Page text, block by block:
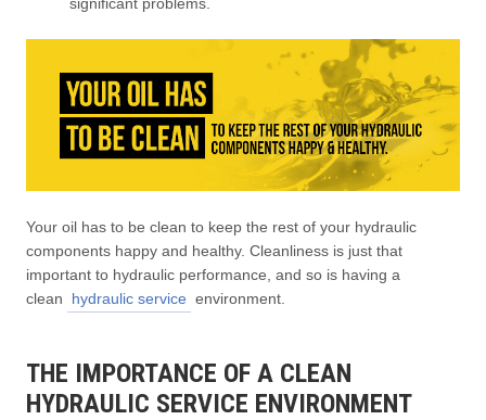
Your oil has to be clean to keep the rest of your hydraulic
components happy and healthy. Cleanliness is just that
important to hydraulic performance, and so is having a
clean
hydraulic service environment.
THE IMPORTANCE OF A CLEAN
HYDRAULIC SERVICE ENVIRONMENT